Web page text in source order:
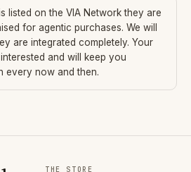
listed on the VIA Network they are
for agentic purchases. We will
are integrated completely. Your
and will keep you
every now and then.
THE STORE